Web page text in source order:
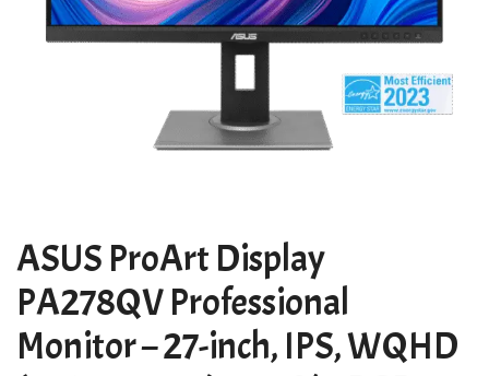
ASUS ProArt Display
PA278QV Professional
Monitor – 27-inch, IPS, WQHD